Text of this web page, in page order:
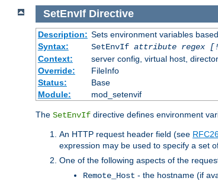
SetEnvIf Directive
Description: Sets environment variables
Syntax:
SetEnvIf attribute regex
Context:
server config, virtual host,
Override:
FileInfo
Status:
Base
Module:
mod_setenvif
The SetEnvIf directive defines environment
An HTTP request header field (see
expression may be used to specify a set
One of the following aspects of the
Remote_Host - the hostname (if